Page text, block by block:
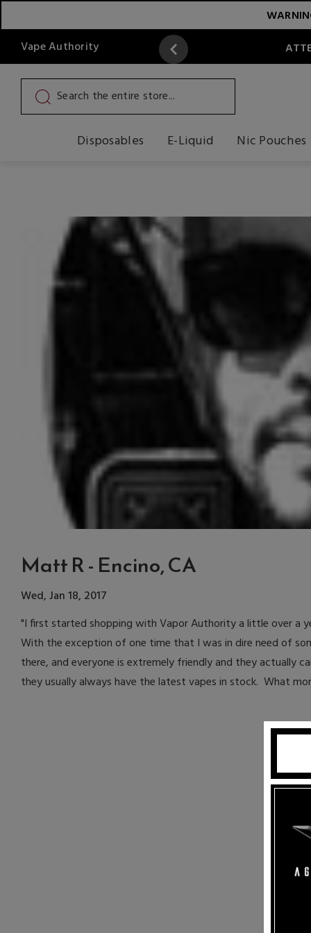
Vape Authority
Disposables E-Liquid Nic Pouches
Matt R - Encino, CA
Wed, Jan 18, 2017
"I first started shopping with Vapor Authority a little over a
With the exception of one time that I was in dire need of
there, and everyone is extremely friendly and they actually
they usually always have the latest vapes in stock. What